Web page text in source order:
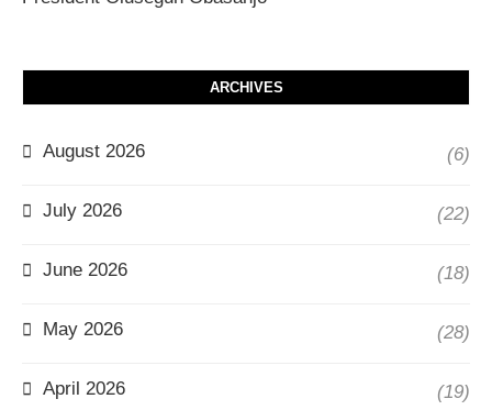
ARCHIVES
August 2026 (6)
July 2026 (22)
June 2026 (18)
May 2026 (28)
April 2026 (19)